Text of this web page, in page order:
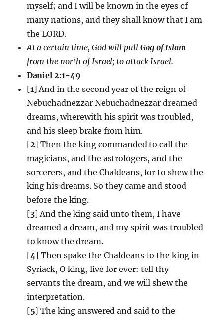
myself; and I will be known in the eyes of
many nations, and they shall know that I am
the LORD.
At a certain time, God will pullGog of Islam
from the north of Israel; to attack Israel.
Daniel 2:1-49
[1] And in the second year of the reign of
Nebuchadnezzar Nebuchadnezzar dreamed
dreams, wherewith his spirit was troubled,
and his sleep brake from him.
[2] Then the king commanded to call the
magicians, and the astrologers, and the
sorcerers, and the Chaldeans, for to shew the
king his dreams. So they came and stood
before the king.
[3] And the king said unto them, I have
dreamed a dream, and my spirit was troubled
to know the dream.
[4] Then spake the Chaldeans to the king in
Syriack, O king, live for ever: tell thy
servants the dream, and we will shew the
interpretation.
[5] The king answered and said to the